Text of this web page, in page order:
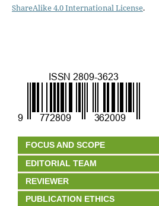
ShareAlike 4.0 International License.
FOCUS AND SCOPE
EDITORIAL TEAM
REVIEWER
PUBLICATION ETHICS